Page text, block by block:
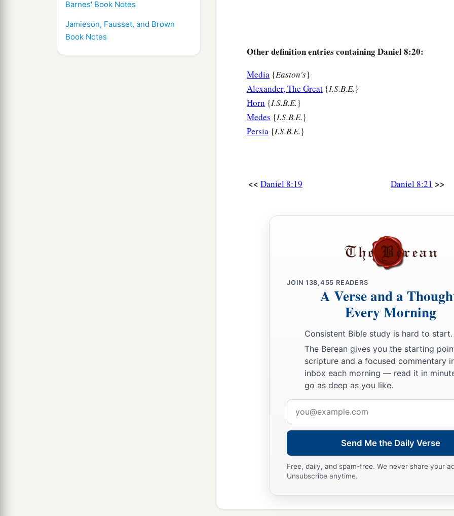
Barnes' Book Notes
Jamieson, Fausset, and Brown
Book Notes
Other definition entries containing Daniel 8:20:
Media {Easton's}
Alexander, The Great {I.S.B.E.}
Horn {I.S.B.E.}
Medes {I.S.B.E.}
Persia {I.S.B.E.}
<< Daniel 8:19 Daniel 8:21 >>
JOIN 138,455 READERS
A Verse and a
Every Morning
Consistent Bible study is hard to start.
The Berean gives you the starting
scripture and a focused commentary
inbox each morning — read it in
go as deep as you like.
address
Send Me the Daily Verse
Free, daily, and spam-free. We never share your
Unsubscribe anytime.